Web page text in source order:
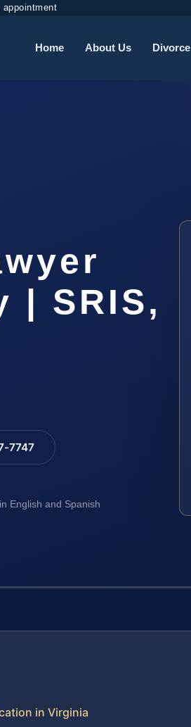
Home About Us Divorce
| SRIS,
7747
English and Spanish
in Virginia